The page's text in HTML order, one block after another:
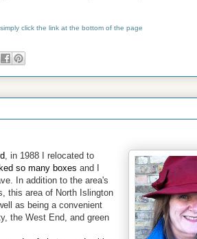
simply click the link at the bottom of the page
, in 1988 I relocated to
so many boxes and I
I n addition to the area's
this area of North Islington
as being a convenient
the West End, and green